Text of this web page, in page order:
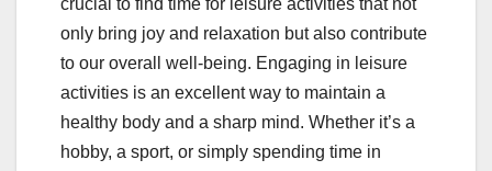
crucial to find time for leisure activities that not
only bring joy and relaxation but also contribute
to our overall well-being. Engaging in leisure
activities is an excellent way to maintain a
healthy body and a sharp mind. Whether it’s a
hobby, a sport, or simply spending time in